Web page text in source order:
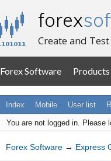
forex
Create and
Forex Software Products
Index Mobile User list
You are not logged in. Please
Forex Software → Express